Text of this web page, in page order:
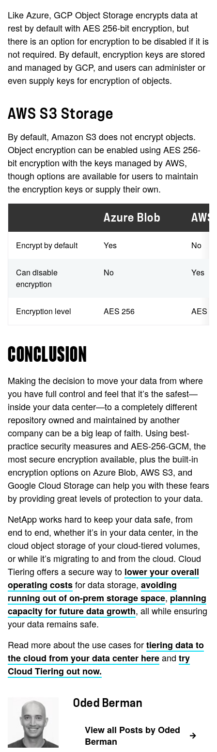
Like Azure, GCP Object Storage encrypts data at
rest by default with AES 256-bit encryption, but
there is an option for encryption to be disabled if it is
not required. By default, encryption keys are stored
and managed by GCP, and users can administer or
even supply keys for encryption of objects.
AWS S3 Storage
By default, Amazon S3 does not encrypt objects.
Object encryption can be enabled using AES 256-
bit encryption with the keys managed by AWS,
though options are available for users to maintain
the encryption keys or supply their own.
Azure Blob
Encrypt by default Yes No
Can disable
encryption
No Yes
Encryption level AES 256 AES
CONCLUSION
Making the decision to move your data from where
you have full control and feel that it’s the safest—
inside your data center—to a completely different
repository owned and maintained by another
company can be a big leap of faith. Using best-
practice security measures and AES-256-GCM, the
most secure encryption available, plus the built-in
encryption options on Azure Blob, AWS S3, and
Google Cloud Storage can help you with these fears
by providing great levels of protection to your data.
NetApp works hard to keep your data safe, from
end to end, whether it’s in your data center, in the
cloud object storage of your cloud-tiered volumes,
or while it’s migrating to and from the cloud. Cloud
Tiering offers a secure way to lower your overall
operating costsfor data storage, avoiding
running out of on-prem storage space, planning
capacity for future data growth, all while ensuring
your data remains safe.
Read more about the use cases fortiering data to
the cloud from your data center hereand try
Cloud Tiering out now.
Oded Berman
View all Posts by Oded
Berman